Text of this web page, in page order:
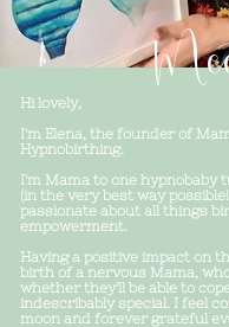
Hi lovely,
I'm Elena, the founder of
Hypnobirthing.
I'm Mama to one hypnobaby
(in the very best way
passionate about all things
empowerment.
Having a positive impact on
birth of a nervous Mama,
whether they'll be able to
indescribably special. I feel
moon and forever grateful